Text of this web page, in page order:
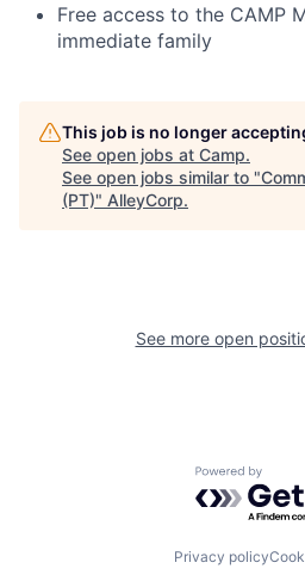
Free access to the CAMP
immediate family
This job is no longer
See open jobs at Camp.
See open jobs similar to "
(PT)" AlleyCorp.
See more open
Powered by
Privacy policy